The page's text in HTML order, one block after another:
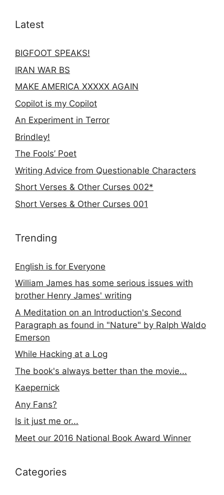
Latest
BIGFOOT SPEAKS!
IRAN WAR BS
MAKE AMERICA XXXXX AGAIN
Copilot is my Copilot
An Experiment in Terror
Brindley!
The Fools’ Poet
Writing Advice from Questionable Characters
Short Verses & Other Curses 002*
Short Verses & Other Curses 001
Trending
English is for Everyone
William James has some serious issues with
brother Henry James' writing
A Meditation on an Introduction's Second
Paragraph as found in "Nature" by Ralph Waldo
Emerson
While Hacking at a Log
The book's always better than the movie...
Kaepernick
Any Fans?
Is it just me or...
Meet our 2016 National Book Award Winner
Categories